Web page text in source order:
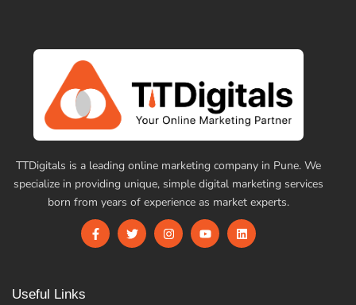
TTDigitals is a leading online marketing company in Pune. We
specialize in providing unique, simple digital marketing services
born from years of experience as market experts.
Useful Links